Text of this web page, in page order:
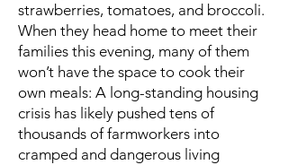
strawberries, tomatoes, and broccoli.
When they head home to meet their
families this evening, many of them
won’t have the space to cook their
own meals: A long-standing housing
crisis has likely pushed tens of
thousands of farmworkers into
cramped and dangerous living